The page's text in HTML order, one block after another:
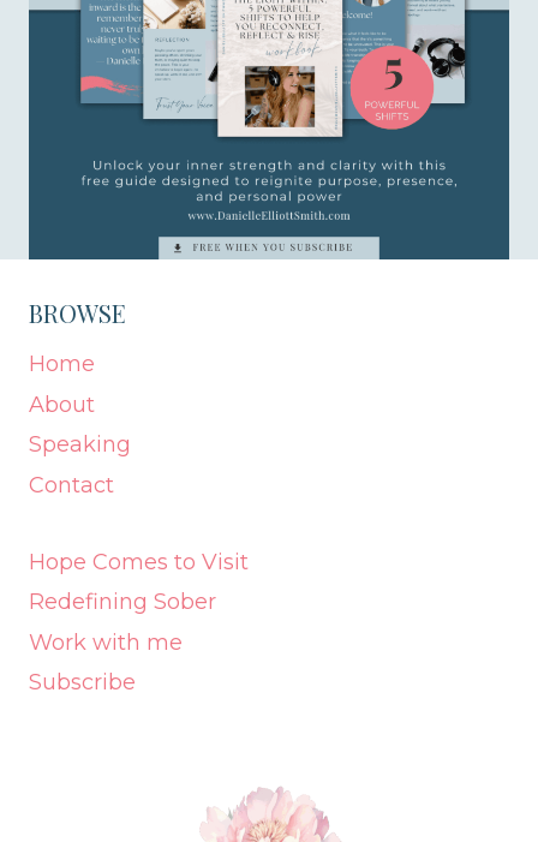
BROWSE
Home
About
Speaking
Contact
Hope Comes to Visit
Redefining Sober
Work with me
Subscribe